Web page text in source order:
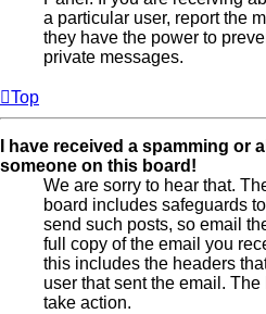
a particular user, report the
they have the power to
private messages.
Top
I have received a spamming or
someone on this board!
We are sorry to hear that.
board includes safeguards
send such posts, so email
full copy of the email you
this includes the headers
user that sent the email.
take action.